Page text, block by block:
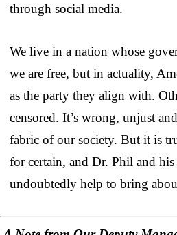
through social media.
We live in a nation whose
we are free, but in actuality,
as the party they align with.
censored. It’s wrong, unjust
fabric of our society. But it is
for certain, and Dr. Phil and his
undoubtedly help to bring